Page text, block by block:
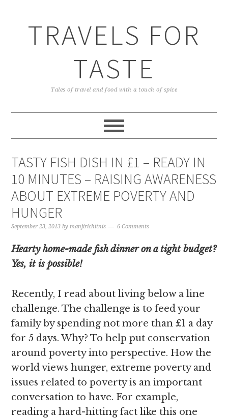
TRAVELS FOR
TASTE
Tales of travel and food with a touch of spice
TASTY FISH DISH IN £1 – READY IN
10 MINUTES – RAISING AWARENESS
ABOUT EXTREME POVERTY AND
HUNGER
September 23, 2013 bymanjirichitnis 6 Comments
Hearty home-made fish dinner on a tight budget?
Yes, it is possible!
Recently, I read about living below a line
challenge. The challenge is to feed your
family by spending not more than £1 a day
for 5 days. Why? To help put conservation
around poverty into perspective. How the
world views hunger, extreme poverty and
issues related to poverty is an important
conversation to have. For example,
reading a hard-hitting fact like this one